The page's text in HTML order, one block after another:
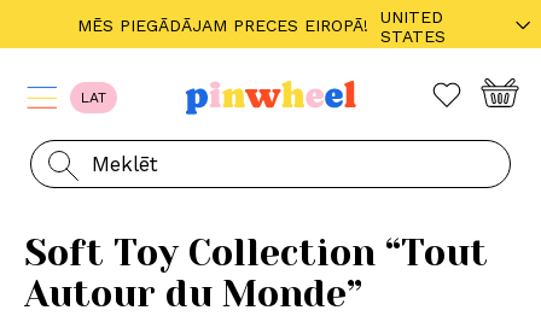
LAT
Soft Toy Collection “Tout
Autour du Monde”
MĒS PIEGĀDĀJAM PRECES EIROPĀ!
UNITED
STATES